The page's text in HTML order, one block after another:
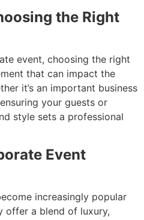
the Right
event, choosing the right
that can impact the
it’s an important business
your guests or
style sets a professional
Event
increasingly popular
offer a blend of luxury,